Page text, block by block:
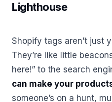
Lighthouse
Shopify tags aren’t just
They’re like little
here!” to the search
can make your
someone’s on a hunt,